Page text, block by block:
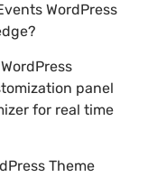
WordPress
panel
for real time
Theme